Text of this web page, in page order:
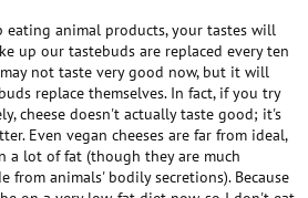
eating animal products, your tastes will
up our tastebuds are replaced every ten
may not taste very good now, but it will
replace themselves. In fact, if you try
cheese doesn't actually taste good; it's
Even vegan cheeses are far from ideal,
a lot of fat (though they are much
from animals' bodily secretions). Because